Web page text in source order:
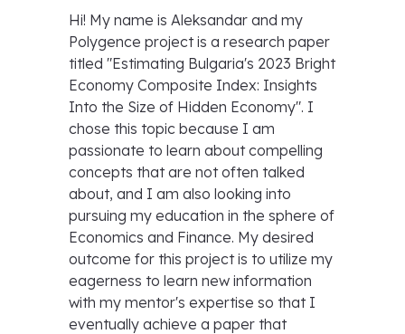
Hi! My name is Aleksandar and my
Polygence project is a research paper
titled "Estimating Bulgaria's 2023 Bright
Economy Composite Index: Insights
Into the Size of Hidden Economy". I
chose this topic because I am
passionate to learn about compelling
concepts that are not often talked
about, and I am also looking into
pursuing my education in the sphere of
Economics and Finance. My desired
outcome for this project is to utilize my
eagerness to learn new information
with my mentor's expertise so that I
eventually achieve a paper that